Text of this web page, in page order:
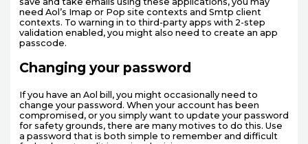
need Aol’s Imap or Pop site contexts and Smtp client
contexts. To warning in to third-party apps with 2-step
validation enabled, you might also need to create an app
passcode.
Changing your password
If you have an Aol bill, you might occasionally need to
change your password. When your account has been
compromised, or you simply want to update your password
for safety grounds, there are many motives to do this. Use
a password that is both simple to remember and difficult